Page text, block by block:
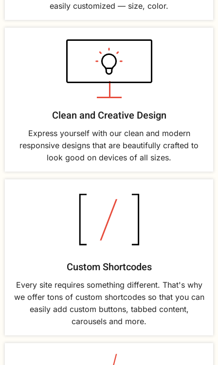
easily customized — size, color.
Clean and Creative Design
Express yourself with our clean and modern
responsive designs that are beautifully crafted to
look good on devices of all sizes.
Custom Shortcodes
Every site requires something different. That's why
we offer tons of custom shortcodes so that you can
easily add custom buttons, tabbed content,
carousels and more.